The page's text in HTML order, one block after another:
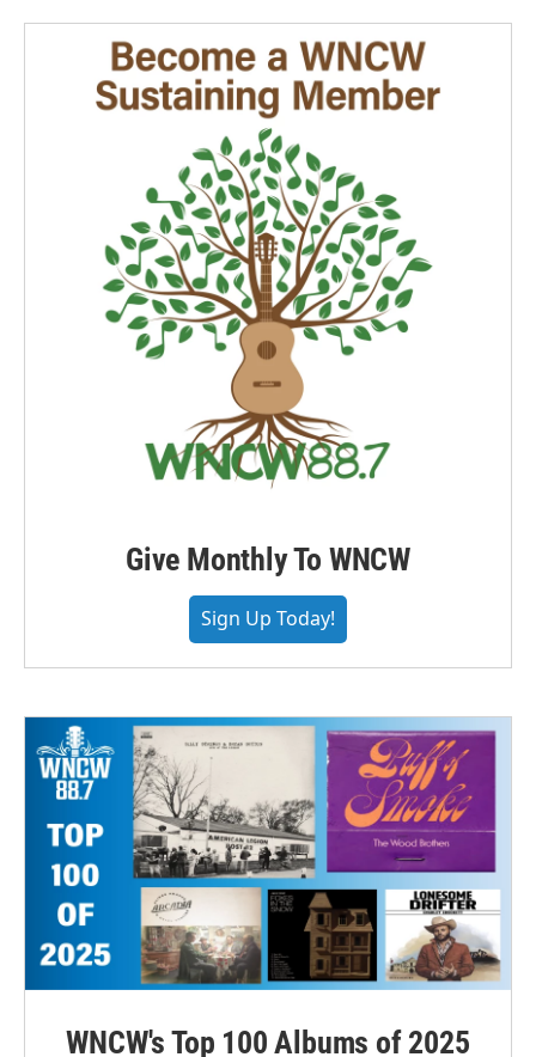
Give Monthly To WNCW
Sign Up Today!
WNCW's Top 100 Albums of 2025